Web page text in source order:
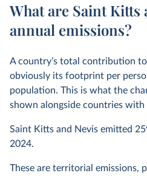
What are Saint Kitts
annual emissions?
A country’s total contribution
obviously its footprint per
population. This is what the
shown alongside countries with
Saint Kitts and Nevis emitted
2024.
These are territorial emissions,